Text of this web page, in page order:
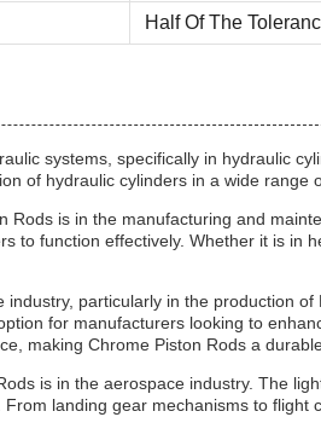
Half Of The
systems, specifically in hydraulic
of hydraulic cylinders in a wide range
is in the manufacturing and
to function effectively. Whether it is in
particularly in the production
for manufacturers looking to
making Chrome Piston Rods a
is in the aerospace industry. The
landing gear mechanisms to